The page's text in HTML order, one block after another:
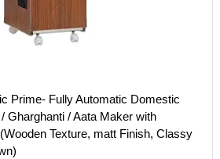
Prime- Fully Automatic Domestic
Gharghanti / Aata Maker with
Texture, matt Finish, Classy